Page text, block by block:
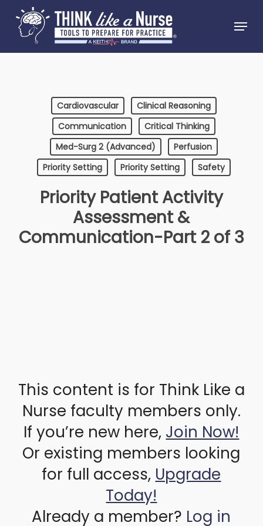
main
content
Menu
Cardiovascular
Clinical Reasoning
Communication
Critical Thinking
Med-Surg 2 (Advanced)
Perfusion
Priority Setting
Priority Setting Safety
Priority Patient Activity
Assessment &
Communication-Part 2 of 3
This content is for Think Like a
Nurse faculty members only.
If you’re new here, Join Now!
Or existing members looking
for full access, Upgrade
Today!
Already a member? Log in
Menu